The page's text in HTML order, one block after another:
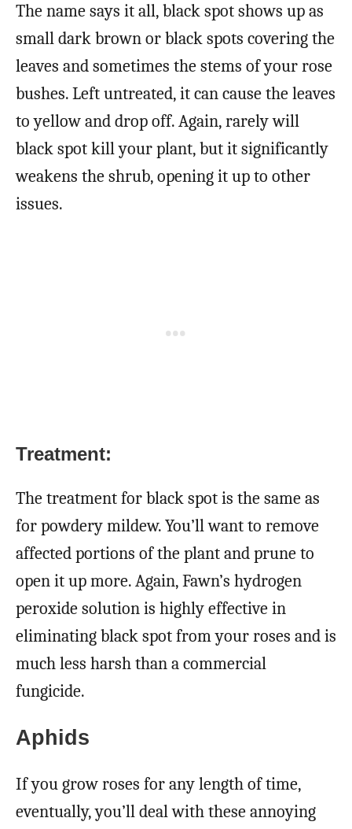
The name says it all, black spot shows up as
small dark brown or black spots covering the
leaves and sometimes the stems of your rose
bushes. Left untreated, it can cause the leaves
to yellow and drop off. Again, rarely will
black spot kill your plant, but it significantly
weakens the shrub, opening it up to other
issues.
Treatment:
The treatment for black spot is the same as
for powdery mildew. You’ll want to remove
affected portions of the plant and prune to
open it up more. Again, Fawn’s hydrogen
peroxide solution is highly effective in
eliminating black spot from your roses and is
much less harsh than a commercial
fungicide.
Aphids
If you grow roses for any length of time,
eventually, you’ll deal with these annoying